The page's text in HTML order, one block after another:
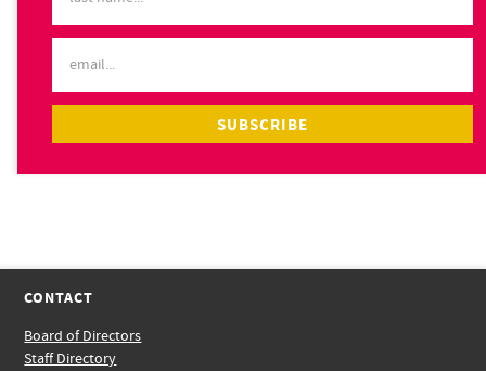
CONTACT
Board of Directors
Staff Directory